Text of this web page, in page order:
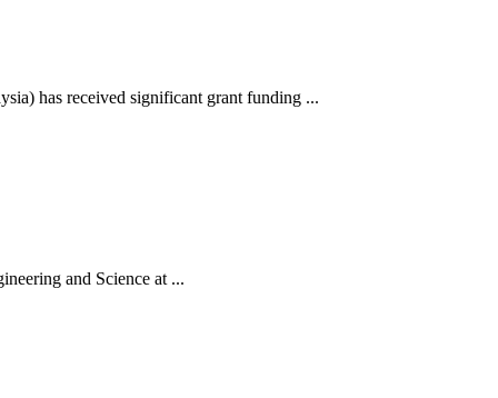
has received significant grant funding ...
and Science at ...